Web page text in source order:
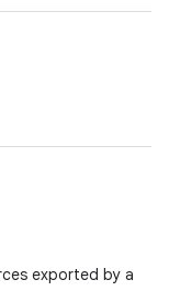
exported by a